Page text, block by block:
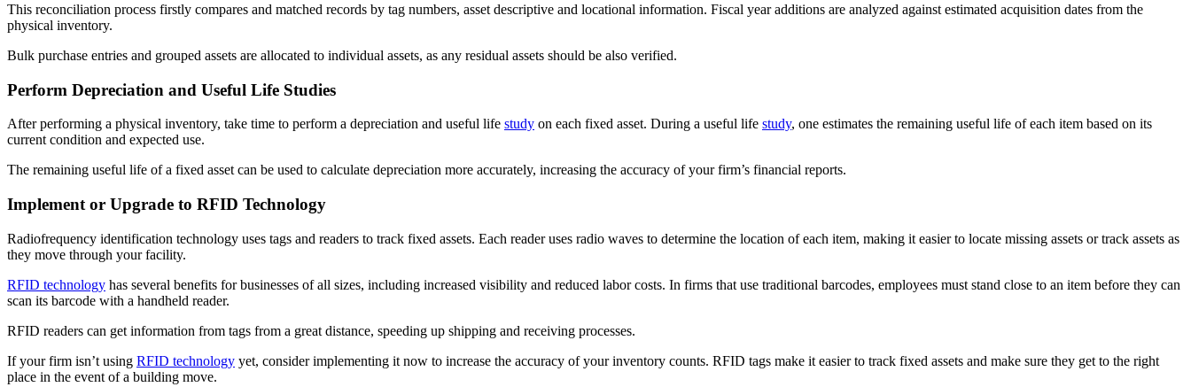
This reconciliation process firstly compares and matched records by tag numbers, asset descriptive and locational information. Fiscal year additions are analyzed against estimated acquisition dates from the
physical inventory.
Bulk purchase entries and grouped assets are allocated to individual assets, as any residual assets should be also verified.
Perform Depreciation and Useful Life Studies
After performing a physical inventory, take time to perform a depreciation and useful life study on each fixed asset. During a useful life study, one estimates the remaining useful life of each item based on its
current condition and expected use.
The remaining useful life of a fixed asset can be used to calculate depreciation more accurately, increasing the accuracy of your firm’s financial reports.
Implement or Upgrade to RFID Technology
Radiofrequency identification technology uses tags and readers to track fixed assets. Each reader uses radio waves to determine the location of each item, making it easier to locate missing assets or track assets as
they move through your facility.
RFID technology has several benefits for businesses of all sizes, including increased visibility and reduced labor costs. In firms that use traditional barcodes, employees must stand close to an item before they can
scan its barcode with a handheld reader.
RFID readers can get information from tags from a great distance, speeding up shipping and receiving processes.
If your firm isn’t using RFID technology yet, consider implementing it now to increase the accuracy of your inventory counts. RFID tags make it easier to track fixed assets and make sure they get to the right
place in the event of a building move.